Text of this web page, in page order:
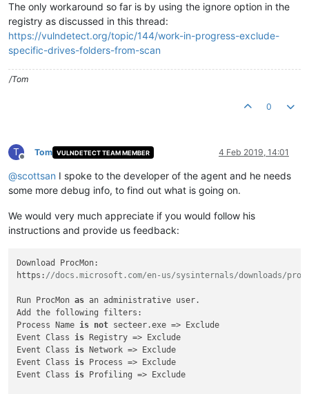
The only workaround so far is by using the ignore option in the
registry as discussed in this thread:
https://vulndetect.org/topic/144/work-in-progress-exclude-
specific-drives-folders-from-scan
/Tom
0
T
Offline
Tom VULNDETECT TEAM MEMBER 4 Feb 2019, 14:01
@scottsan I spoke to the developer of the agent and he needs
some more debug info, to find out what is going on.
We would very much appreciate if you would follow his
instructions and provide us feedback:
Download ProcMon:
https: //docs.microsoft.com/en-us/sysinternals/downloads/
Run ProcMon as an administrative user.
Add the following filters:
Process Name is not secteer.exe => Exclude
Event Class is Registry => Exclude
Event Class is Network => Exclude
Event Class is Process => Exclude
Event Class is Profiling => Exclude